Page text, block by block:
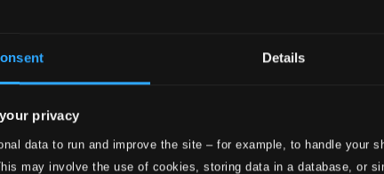
Details
privacy
data to run and improve the site – for example, to handle your
may involve the use of cookies, storing data in a database, or